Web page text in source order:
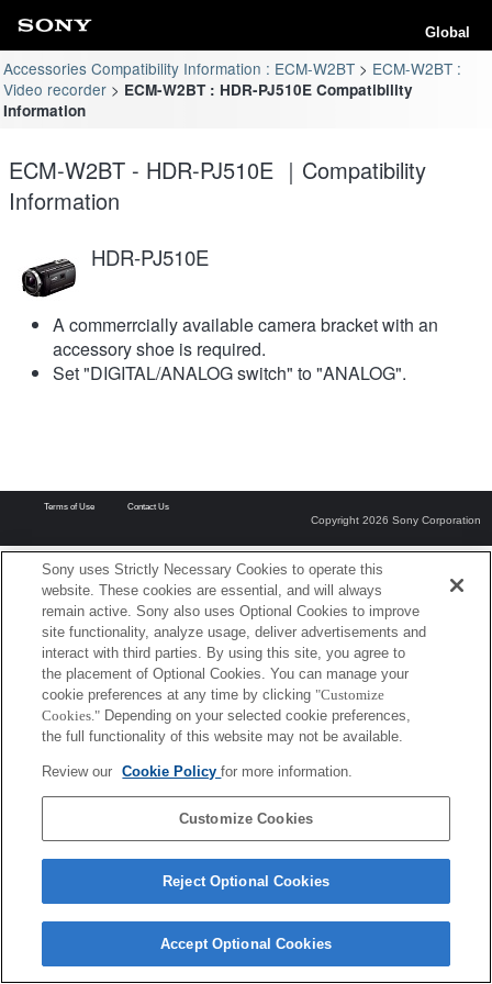
Global
Accessories Compatibility Information : ECM-W2BT
ECM-W2BT :
Video recorder
ECM-W2BT : HDR-PJ510E Compatibility
Information
ECM-W2BT - HDR-PJ510E ｜Compatibility
Information
HDR-PJ510E
A commerrcially available camera bracket with an
accessory shoe is required.
Set "DIGITAL/ANALOG switch" to "ANALOG".
Terms of Use Contact Us
Copyright 2026 Sony Corporation
Sony uses Strictly Necessary Cookies to operate this
website. These cookies are essential, and will always
remain active. Sony also uses Optional Cookies to improve
site functionality, analyze usage, deliver advertisements and
interact with third parties. By using this site, you agree to
the placement of Optional Cookies. You can manage your
cookie preferences at any time by clicking "Customize
Cookies." Depending on your selected cookie preferences,
the full functionality of this website may not be available.
Review our Cookie Policyfor more information.
Customize Cookies
Reject Optional Cookies
Accept Optional Cookies